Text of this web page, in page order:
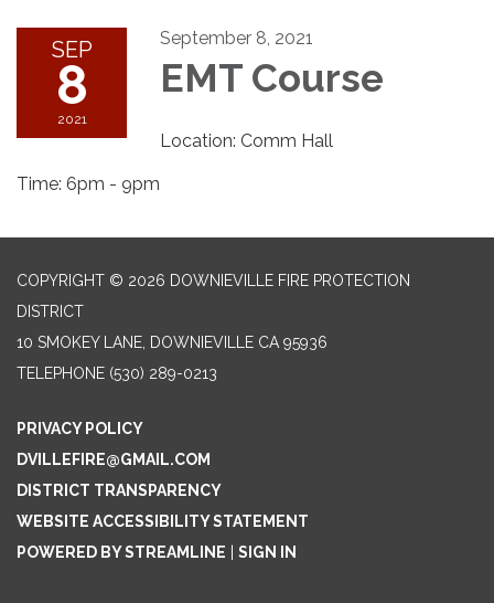
SEP
8
2021
September 8, 2021
EMT Course
Location: Comm Hall
Time: 6pm - 9pm
COPYRIGHT © 2026 DOWNIEVILLE FIRE PROTECTION
DISTRICT
10 SMOKEY LANE, DOWNIEVILLE CA 95936
TELEPHONE (530) 289-0213
PRIVACY POLICY
DVILLEFIRE@GMAIL.COM
DISTRICT TRANSPARENCY
WEBSITE ACCESSIBILITY STATEMENT
POWERED BY STREAMLINE
SIGN IN